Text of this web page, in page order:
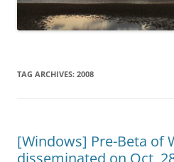
TAG ARCHIVES: 2008
[Windows] Pre-Beta of